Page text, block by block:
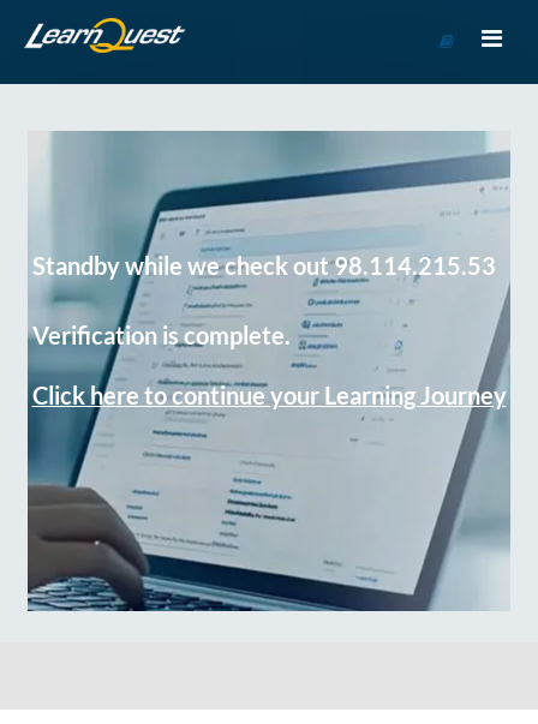
Course
Standby while we check out 98.114.215.53
Verification is complete.
Click here to continue your Learning Journey